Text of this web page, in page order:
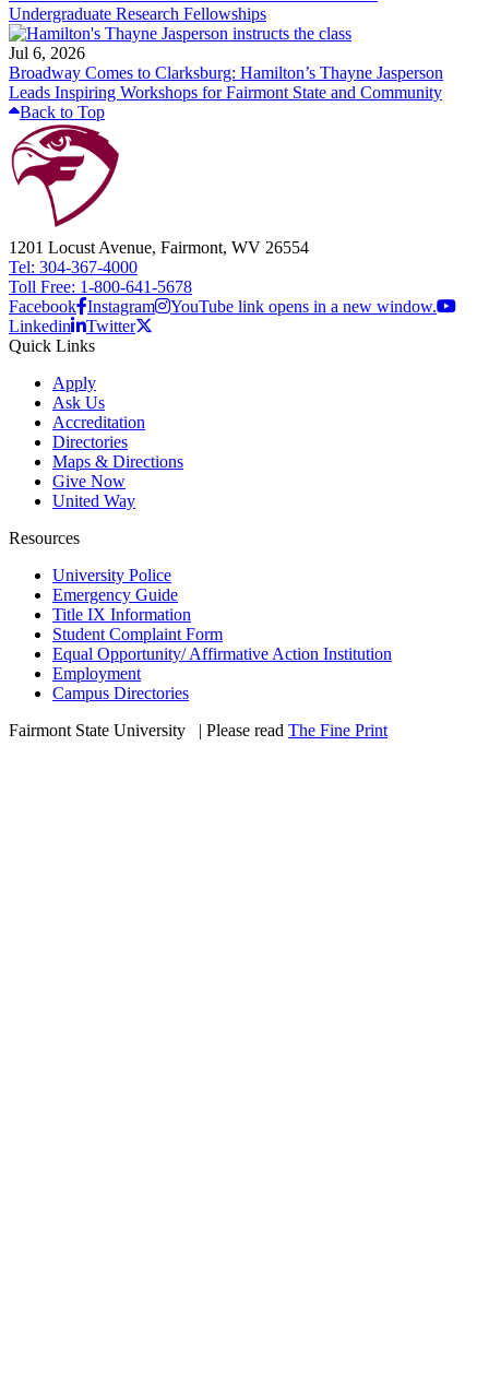
Undergraduate Research Fellowships
Jul 6, 2026
Broadway Comes to Clarksburg: Hamilton’s Thayne Jasperson
Leads Inspiring Workshops for Fairmont State and Community
Back to Top
1201 Locust Avenue, Fairmont, WV 26554
Tel: 304-367-4000
Toll Free: 1-800-641-5678
Facebook Instagram
YouTube link opens in a new window.
Linkedin
Twitter
Quick Links
Apply
Ask Us
Accreditation
Directories
Maps & Directions
Give Now
United Way
Resources
University Police
Emergency Guide
Title IX Information
Student Complaint Form
Equal Opportunity/ Affirmative Action Institution
Employment
Campus Directories
Fairmont State University
| Please read The Fine Print